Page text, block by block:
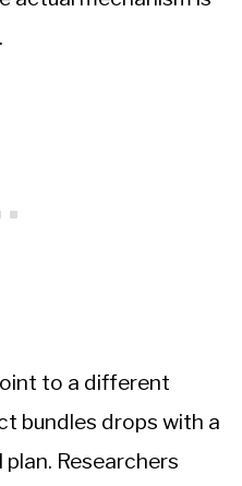
to a different
bundles drops with a
Researchers